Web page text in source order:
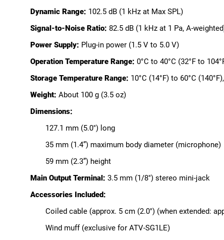
Dynamic Range: 102.5 dB (1 kHz at Max SPL)
Signal-to-Noise Ratio: 82.5 dB (1 kHz at 1 Pa, A-
Power Supply: Plug-in power (1.5 V to 5.0 V)
Operation Temperature Range: 0°C to 40°C (32°F to
Storage Temperature Range: 10°C (14°F) to 60°C
Weight: About 100 g (3.5 oz)
Dimensions:
127.1 mm (5.0") long
35 mm (1.4”) maximum body diameter (microphone)
59 mm (2.3”) height
Main Output Terminal: 3.5 mm (1/8") stereo mini-jack
Accessories Included:
Coiled cable (approx. 5 cm (2.0") (when extended:
Wind muff (exclusive for ATV-SG1LE)